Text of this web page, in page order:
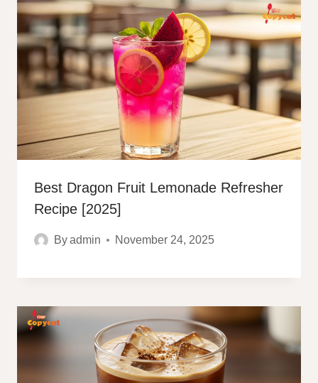
Best Dragon Fruit Lemonade Refresher
Recipe [2025]
Byadmin November 24, 2025